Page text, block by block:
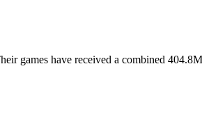
games have received a combined